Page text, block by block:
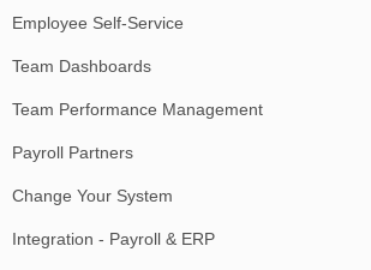
Employee Self-Service
Team Dashboards
Team Performance Management
Payroll Partners
Change Your System
Integration - Payroll & ERP